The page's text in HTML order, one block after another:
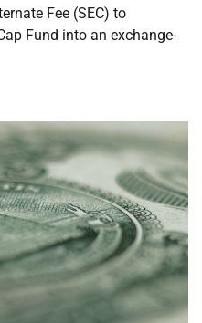
Fee (SEC) to
Fund into an exchange-